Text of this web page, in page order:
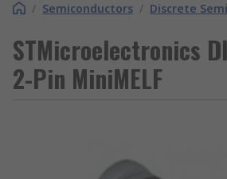
/ Semiconductors / Discrete
STMicroelectronics
2-Pin MiniMELF